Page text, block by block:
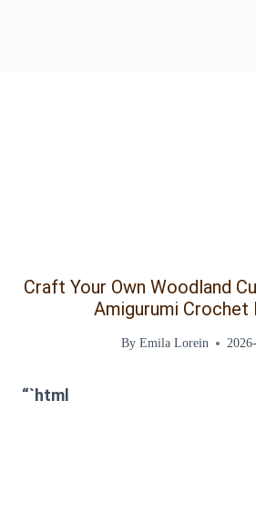
Craft Your Own Woodland
Amigurumi Crochet
By Emila Lorein
“`html